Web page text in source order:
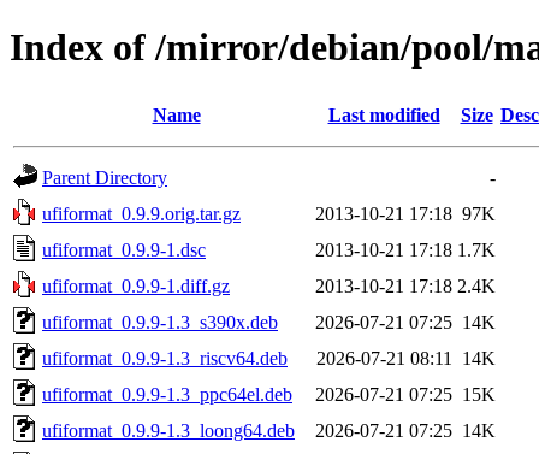
Index of /mirror/debian/pool/
Name Last modified Size
Parent Directory
-
ufiformat_0.9.9.orig.tar.gz
2013-10-21 17:18 97K
ufiformat_0.9.9-1.dsc
2013-10-21 17:18 1.7K
ufiformat_0.9.9-1.diff.gz
2013-10-21 17:18 2.4K
ufiformat_0.9.9-1.3_s390x.deb
2026-07-21 07:25 14K
ufiformat_0.9.9-1.3_riscv64.deb
2026-07-21 08:11
14K
ufiformat_0.9.9-1.3_ppc64el.deb
2026-07-21 07:25 15K
ufiformat_0.9.9-1.3_loong64.deb
2026-07-21 07:25 14K